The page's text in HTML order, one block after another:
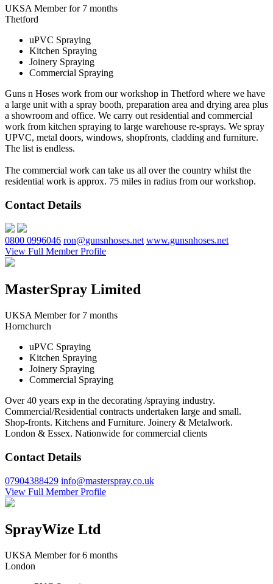
UKSA Member for 7 months
Thetford
uPVC Spraying
Kitchen Spraying
Joinery Spraying
Commercial Spraying
Guns n Hoses work from our workshop in Thetford where we have
a large unit with a spray booth, preparation area and drying area plus
a showroom and office. We carry out residential and commercial
work from kitchen spraying to large warehouse re-sprays. We spray
UPVC, metal doors, windows, shopfronts, cladding and furniture.
The list is endless.
The commercial work can take us all over the country whilst the
residential work is approx. 75 miles in radius from our workshop.
Contact Details
0800 0996046 ron@gunsnhoses.net www.gunsnhoses.net
View Full Member Profile
MasterSpray Limited
UKSA Member for 7 months
Hornchurch
uPVC Spraying
Kitchen Spraying
Joinery Spraying
Commercial Spraying
Over 40 years exp in the decorating /spraying industry.
Commercial/Residential contracts undertaken large and small.
Shop-fronts. Kitchens and Furniture. Joinery & Metalwork.
London & Essex. Nationwide for commercial clients
Contact Details
07904388429 info@masterspray.co.uk
View Full Member Profile
SprayWize Ltd
UKSA Member for 6 months
London